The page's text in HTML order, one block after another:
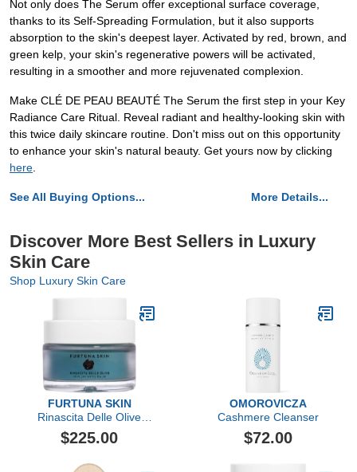
Not only does The Serum offer exceptional surface coverage,
thanks to its Self-Spreading Formulation, but it also supports
absorption to the skin's deepest layer. Activated by red, brown, and
green kelp, your skin's regenerative powers will be activated,
resulting in a smoother and more rejuvenated complexion.
Make CLÉ DE PEAU BEAUTÉ The Serum the first step in your Key
Radiance Care Ritual. Reveal radiant and healthy-looking skin with
this twice daily skincare routine. Don't miss out on this opportunity
to enhance your skin's natural beauty. Get yours now by clicking
here
See All Buying Options... More Details...
Discover More Best Sellers in Luxury
Skin Care
Shop Luxury Skin Care
FURTUNA SKIN
Rinascita Delle Olive
Replenishing Balm
$225.00
OMOROVICZA
Cashmere Cleanser
$72.00